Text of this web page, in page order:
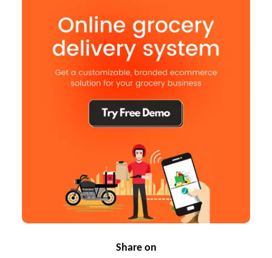
Share on